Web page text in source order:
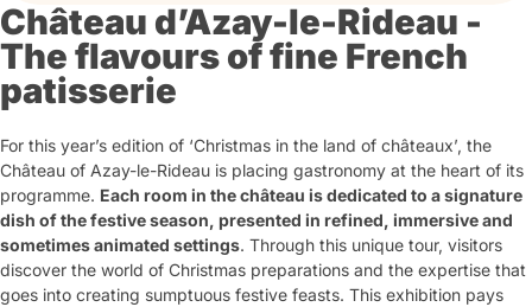
Château d’Azay-le-Rideau -
The flavours of fine French
patisserie
For this year’s edition of ‘Christmas in the land of châteaux’, the
Château of Azay-le-Rideau is placing gastronomy at the heart of its
programme. Each room in the château is dedicated to a signature
dish of the festive season, presented in refined, immersive and
sometimes animated settings. Through this unique tour, visitors
discover the world of Christmas preparations and the expertise that
goes into creating sumptuous festive feasts. This exhibition pays